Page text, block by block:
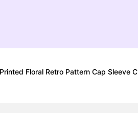
Floral Retro Pattern Cap Sleeve